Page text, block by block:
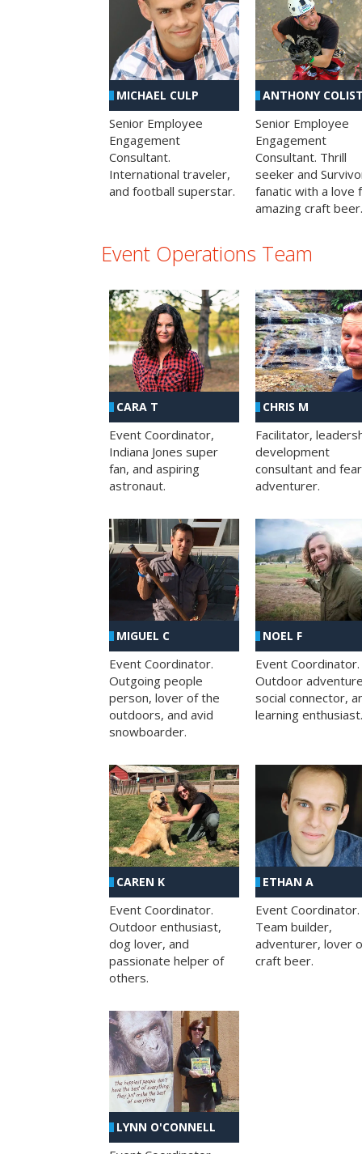
MICHAEL CULP
Senior Employee
Engagement
Consultant.
International traveler,
and football superstar.
ANTHONY
Senior Employee
Engagement
Consultant. Thrill
seeker and
fanatic with a love
amazing craft beer.
Event Operations Team
CARA T
Event Coordinator,
Indiana Jones super
fan, and aspiring
astronaut.
CHRIS M
Facilitator,
development
consultant and
adventurer.
MIGUEL C
Event Coordinator.
Outgoing people
person, lover of the
outdoors, and avid
snowboarder.
NOEL F
Event Coordinator.
Outdoor
social connector,
learning enthusiast.
CAREN K
Event Coordinator.
Outdoor enthusiast,
dog lover, and
passionate helper of
others.
ETHAN A
Event Coordinator.
Team builder,
adventurer, lover
craft beer.
LYNN O'CONNELL